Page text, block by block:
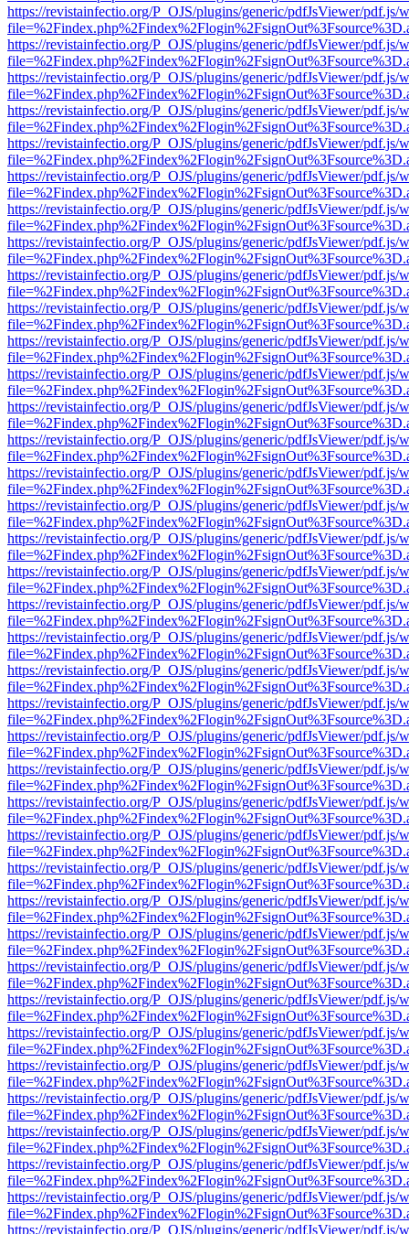
https://revistainfectio.org/P_OJS/plugins/generic/pdfJsViewer/pdf.js/
https://revistainfectio.org/P_OJS/plugins/generic/pdfJsViewer/pdf.js/
https://revistainfectio.org/P_OJS/plugins/generic/pdfJsViewer/pdf.js/
https://revistainfectio.org/P_OJS/plugins/generic/pdfJsViewer/pdf.js/
https://revistainfectio.org/P_OJS/plugins/generic/pdfJsViewer/pdf.js/
https://revistainfectio.org/P_OJS/plugins/generic/pdfJsViewer/pdf.js/
https://revistainfectio.org/P_OJS/plugins/generic/pdfJsViewer/pdf.js/
https://revistainfectio.org/P_OJS/plugins/generic/pdfJsViewer/pdf.js/
https://revistainfectio.org/P_OJS/plugins/generic/pdfJsViewer/pdf.js/
https://revistainfectio.org/P_OJS/plugins/generic/pdfJsViewer/pdf.js/
https://revistainfectio.org/P_OJS/plugins/generic/pdfJsViewer/pdf.js/
https://revistainfectio.org/P_OJS/plugins/generic/pdfJsViewer/pdf.js/
https://revistainfectio.org/P_OJS/plugins/generic/pdfJsViewer/pdf.js/
https://revistainfectio.org/P_OJS/plugins/generic/pdfJsViewer/pdf.js/
https://revistainfectio.org/P_OJS/plugins/generic/pdfJsViewer/pdf.js/
https://revistainfectio.org/P_OJS/plugins/generic/pdfJsViewer/pdf.js/
https://revistainfectio.org/P_OJS/plugins/generic/pdfJsViewer/pdf.js/
https://revistainfectio.org/P_OJS/plugins/generic/pdfJsViewer/pdf.js/
https://revistainfectio.org/P_OJS/plugins/generic/pdfJsViewer/pdf.js/
https://revistainfectio.org/P_OJS/plugins/generic/pdfJsViewer/pdf.js/
https://revistainfectio.org/P_OJS/plugins/generic/pdfJsViewer/pdf.js/
https://revistainfectio.org/P_OJS/plugins/generic/pdfJsViewer/pdf.js/
https://revistainfectio.org/P_OJS/plugins/generic/pdfJsViewer/pdf.js/
https://revistainfectio.org/P_OJS/plugins/generic/pdfJsViewer/pdf.js/
https://revistainfectio.org/P_OJS/plugins/generic/pdfJsViewer/pdf.js/
https://revistainfectio.org/P_OJS/plugins/generic/pdfJsViewer/pdf.js/
https://revistainfectio.org/P_OJS/plugins/generic/pdfJsViewer/pdf.js/
https://revistainfectio.org/P_OJS/plugins/generic/pdfJsViewer/pdf.js/
https://revistainfectio.org/P_OJS/plugins/generic/pdfJsViewer/pdf.js/
https://revistainfectio.org/P_OJS/plugins/generic/pdfJsViewer/pdf.js/
https://revistainfectio.org/P_OJS/plugins/generic/pdfJsViewer/pdf.js/
https://revistainfectio.org/P_OJS/plugins/generic/pdfJsViewer/pdf.js/
https://revistainfectio.org/P_OJS/plugins/generic/pdfJsViewer/pdf.js/
https://revistainfectio.org/P_OJS/plugins/generic/pdfJsViewer/pdf.js/
https://revistainfectio.org/P_OJS/plugins/generic/pdfJsViewer/pdf.js/
https://revistainfectio.org/P_OJS/plugins/generic/pdfJsViewer/pdf.js/
https://revistainfectio.org/P_OJS/plugins/generic/pdfJsViewer/pdf.js/
https://revistainfectio.org/P_OJS/plugins/generic/pdfJsViewer/pdf.js/